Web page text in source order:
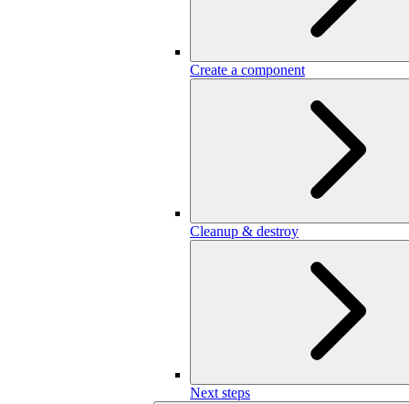
Create a component
Cleanup & destroy
Next steps